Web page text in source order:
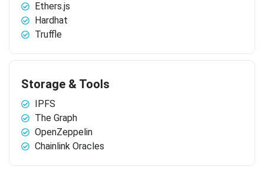
Ethers.js
Hardhat
Truffle
Storage & Tools
IPFS
The Graph
OpenZeppelin
Chainlink Oracles